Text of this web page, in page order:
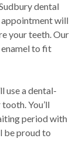
dental
will
your teeth. Our
to fit
use a dental-
You’ll
period with
be proud to